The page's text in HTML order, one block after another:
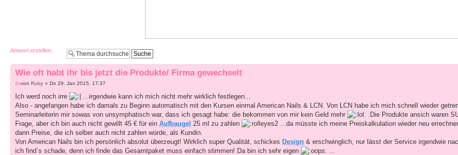
Antwort erstellen
Wie oft habt ihr bis jetzt die Produkte/ Firma gewechselt
von Ruby » Do 29. Jan 2015, 17:37
Ich werd noch irre
...irgendwie kann ich mich nicht mehr wirklich festlegen...
Also - angefangen habe ich damals zu Beginn automatisch mit den Kursen einmal American Nails & LCN. Von LCN habe ich mich schnell wieder
Seminarleiterin mir sowas von unsymphatisch war, dass ich gesagt habe: die bekommen von mir kein Geld mehr
.Die Produkte ansich waren
Frage, aber ich bin auch nicht gewillt 45 € für ein Aufbaugel 25 ml zu zahlen
...da müsste ich meine Preiskalkulation wieder neu
dann Preise, die ich selber auch nicht zahlen würde, als Kundin.
Von American Nails bin ich persönlich absolut überzeugt! Wirklich super Qualität, schickes Design & erschwinglich, nur lässt der Service irgendwie
ich find´s schade, denn ich finde das Gesamtpaket muss einfach stimmen! Da bin ich sehr eigen